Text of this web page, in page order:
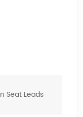
Seat Leads